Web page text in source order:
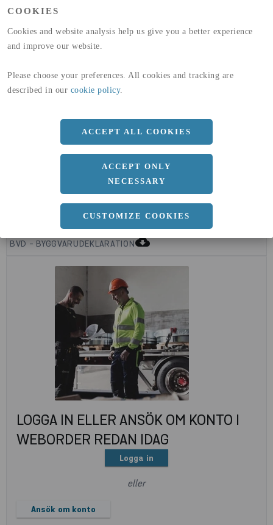
COOKIES
Cookies and website analysis help us give you a better experience
and improve our website.
Please choose your preferences. All cookies and tracking are
described in our cookie policy.
ACCEPT ALL COOKIES
ACCEPT ONLY
NECESSARY
CUSTOMIZE COOKIES
(A1-A3)
(A4)
b 90 MM
c 5 MM
BVD - BYGGVARUDEKLARATIONcloud_download
LOGGA IN ELLER ANSÖK OM KONTO I
WEBORDER REDAN IDAG
Logga in
eller
Ansök om konto